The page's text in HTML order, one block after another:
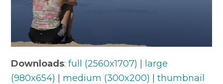
Downloads:full (2560x1707)
large
(980x654)
medium (300x200) |thumbnail